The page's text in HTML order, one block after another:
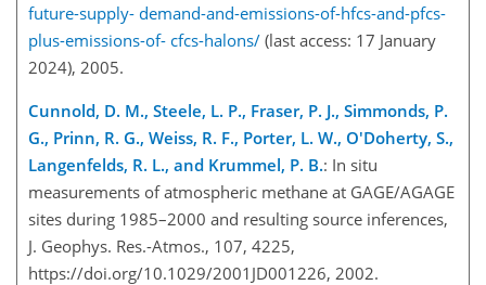
future-supply- demand-and-emissions-of-hfcs-and-pfcs-
plus-emissions-of- cfcs-halons/ (last access: 17 January
2024), 2005.
Cunnold, D. M., Steele, L. P., Fraser, P. J., Simmonds, P.
G., Prinn, R. G., Weiss, R. F., Porter, L. W., O'Doherty, S.,
Langenfelds, R. L., and Krummel, P. B.: In situ
measurements of atmospheric methane at GAGE/AGAGE
sites during 1985–2000 and resulting source inferences,
J. Geophys. Res.-Atmos., 107, 4225,
https://doi.org/10.1029/2001JD001226, 2002.